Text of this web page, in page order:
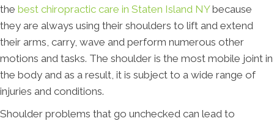
the best chiropractic care in Staten Island NYbecause
they are always using their shoulders to lift and extend
their arms, carry, wave and perform numerous other
motions and tasks. The shoulder is the most mobile joint in
the body and as a result, it is subject to a wide range of
injuries and conditions.
Shoulder problems that go unchecked can lead to